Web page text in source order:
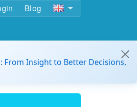
Blog
From Insight to Better Decisions,